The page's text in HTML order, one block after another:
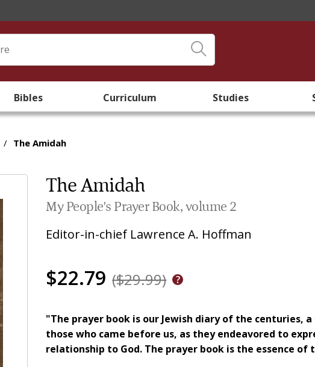
Bibles Curriculum Studies
/ The Amidah
The Amidah
My People's Prayer Book, volume 2
Editor-in-chief Lawrence A. Hoffman
$22.79 ($29.99)
"The prayer book is our Jewish diary of the centuries,
those who came before us, as they endeavored to
relationship to God. The prayer book is the essence of